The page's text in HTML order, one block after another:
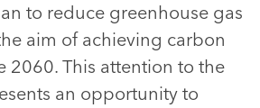
to reduce greenhouse gas
aim of achieving carbon
2060. This attention to the
an opportunity to